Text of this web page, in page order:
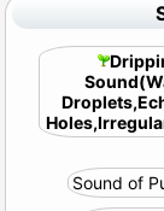
Sound of